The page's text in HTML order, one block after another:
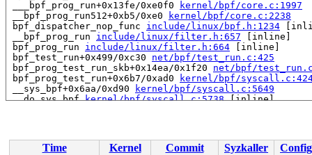
___bpf_prog_run+0x13fe/0xe0f0
kernel/bpf/core.c:1997
__bpf_prog_run512+0xb5/0xe0
kernel/bpf/core.c:2238
bpf_dispatcher_nop_func include/linux/bpf.h:1234
__bpf_prog_run include/linux/filter.h:657 [inline]
bpf_prog_run include/linux/filter.h:664 [inline]
bpf_test_run+0x499/0xc30 net/bpf/test_run.c:425
bpf_prog_test_run_skb+0x14ea/0x1f20 net/bpf/
bpf_prog_test_run+0x6b7/0xad0
kernel/bpf/
__sys_bpf+0x6aa/0xd90
kernel/bpf/syscall.c:5649
__do_sys_bpf kernel/bpf/syscall.c:5738 [inline]
entry_SYSCALL_64_after_hwframe+0x6d/0x75
Time Kernel Commit Syzkaller
Config